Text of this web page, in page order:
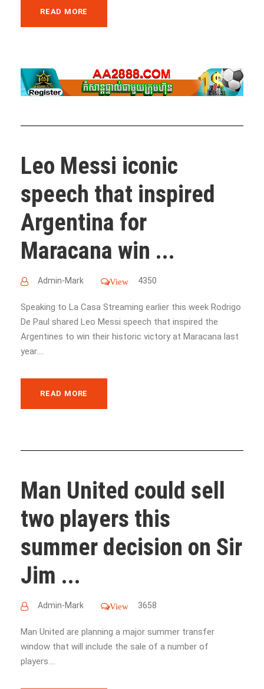
READ MORE
Leo Messi iconic
speech that inspired
Argentina for
Maracana win ...
Admin-Mark View 4350
Speaking to La Casa Streaming earlier this week Rodrigo
De Paul shared Leo Messi speech that inspired the
Argentines to win their historic victory at Maracana last
year....
READ MORE
Man United could sell
two players this
summer decision on Sir
Jim ...
Admin-Mark View 3658
Man United are planning a major summer transfer
window that will include the sale of a number of
players....